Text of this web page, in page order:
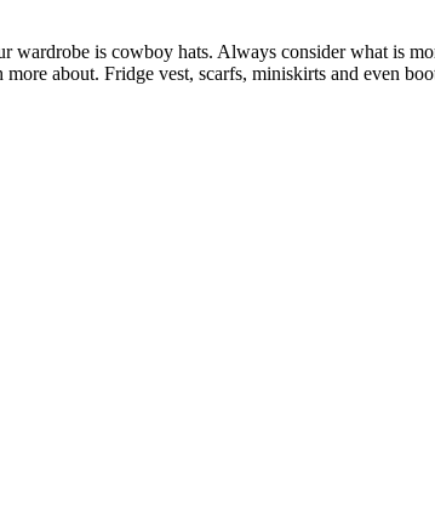
wardrobe is cowboy hats. Always consider what is
about. Fridge vest, scarfs, miniskirts and even